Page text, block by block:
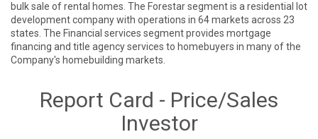
bulk sale of rental homes. The Forestar segment is a residential lot
development company with operations in 64 markets across 23
states. The Financial services segment provides mortgage
financing and title agency services to homebuyers in many of the
Company's homebuilding markets.
Report Card - Price/Sales
Investor